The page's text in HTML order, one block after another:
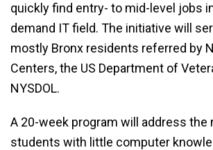
quickly find entry- to mid-level jobs
demand IT field. The initiative will
mostly Bronx residents referred by
Centers, the US Department of
NYSDOL.
A 20-week program will address the
students with little computer